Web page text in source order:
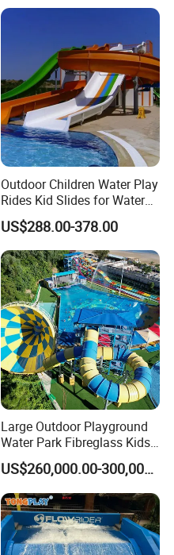
Outdoor Children Water Play
Rides Kid Slides for Water
Park
US$288.00-378.00
Large Outdoor Playground
Water Park Fibreglass Kids
Adult Pool Slide
US$260,000.00-300,000.00